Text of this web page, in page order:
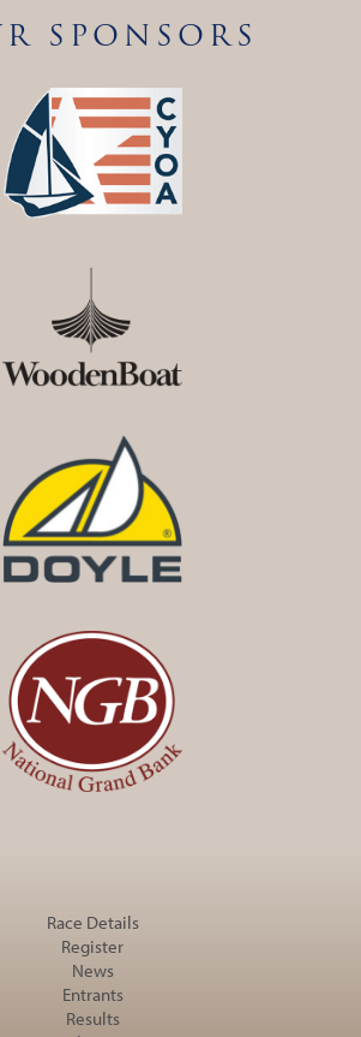
SPONSORS
Race Details
Register
News
Entrants
Results